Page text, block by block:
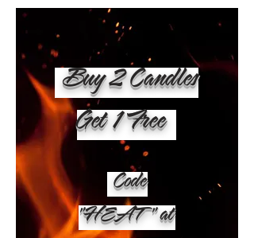
Buy 2 Candles
Get 1 Free
Code
"HEAT" at